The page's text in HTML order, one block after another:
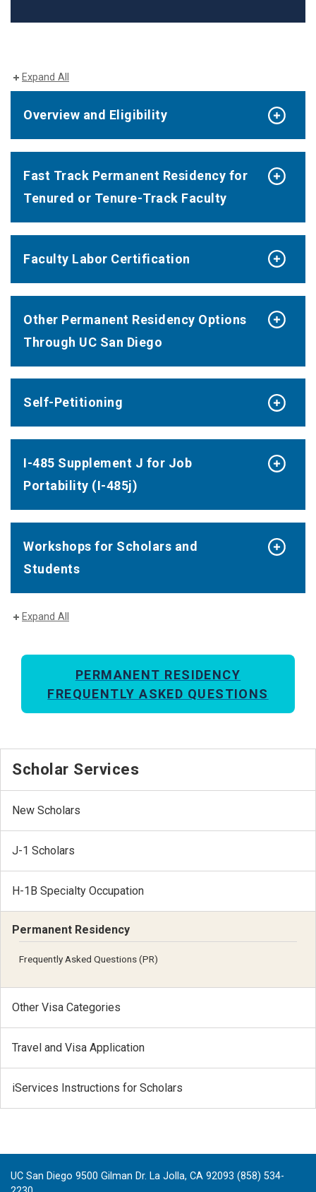
Expand All
Overview and Eligibility
Fast Track Permanent Residency for
Tenured or Tenure-Track Faculty
Faculty Labor Certification
Other Permanent Residency Options
Through UC San Diego
Self-Petitioning
I-485 Supplement J for Job
Portability (I-485j)
Workshops for Scholars and
Students
Expand All
PERMANENT RESIDENCY
FREQUENTLY ASKED QUESTIONS
Scholar Services
New Scholars
J-1 Scholars
H-1B Specialty Occupation
Permanent Residency
Frequently Asked Questions (PR)
Other Visa Categories
Travel and Visa Application
iServices Instructions for Scholars
UC San Diego 9500 Gilman Dr. La Jolla, CA 92093 (858) 534-